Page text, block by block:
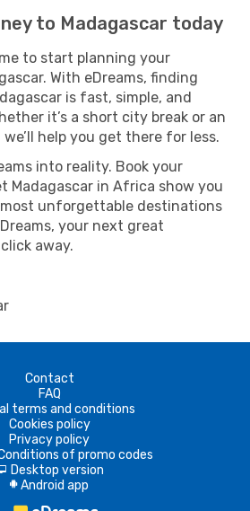
to Madagascar today
to start planning your
With eDreams, finding
is fast, simple, and
it’s a short city break or an
help you get there for less.
into reality. Book your
Madagascar in Africa show you
unforgettable destinations
your next great
away.
Contact
FAQ
terms and conditions
Cookies policy
Privacy policy
of promo codes
Desktop version
A Android app